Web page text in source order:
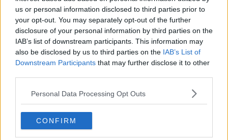
us or personal information disclosed to third parties prior to
your opt-out. You may separately opt-out of the further
disclosure of your personal information by third parties on the
IAB’s list of downstream participants. This information may
also be disclosed by us to third parties on the IAB’s List of
Downstream Participants that may further disclose it to other
Personal Data Processing Opt Outs
CONFIRM
suitable.
"Before the opening of any facility the department
endeavours to engage with local representatives to
provide information as soon as possible following the
agreement of terms with contractors," it added.
Refugees'was thrown through the window
of
Independent Councillor Hugh Lewis' family home in
the area on Monday evening.
Cllr Lewis has previously appealed to people to